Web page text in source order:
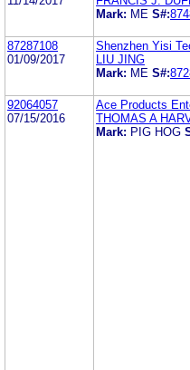
Mark: ME S#:
87287108
01/09/2017
Shenzhen Yisi
LIU JING
Mark: ME S#:
92064057
07/15/2016
Ace Products
THOMAS A
Mark: PIG HOG